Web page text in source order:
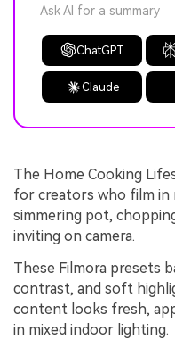
Ask AI for a summary
ChatGPT
Claude
The Home Cooking
for creators who film in
simmering pot,
inviting on camera.
These Filmora presets
contrast, and soft
content looks fresh,
in mixed indoor lighting.